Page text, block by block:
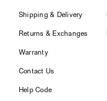
Shipping & Delivery
Returns & Exchanges
Warranty
Contact Us
Help Code